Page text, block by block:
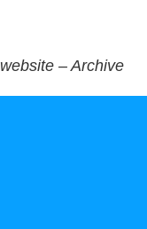
– Archive